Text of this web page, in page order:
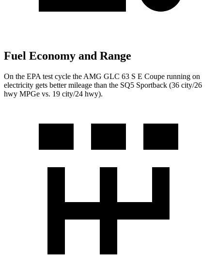
Fuel Economy and Range
On the EPA test cycle the AMG GLC 63 S E Coupe running on
electricity gets better mileage than the SQ5 Sportback (36 city/26
hwy MPGe vs. 19 city/24 hwy).